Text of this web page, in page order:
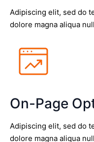
Adipiscing elit, sed do
dolore magna aliqua
On-Page
Adipiscing elit, sed do
dolore magna aliqua